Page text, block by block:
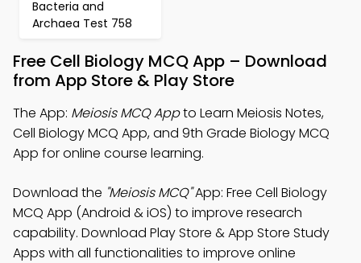
Bacteria and
Archaea Test 758
Free Cell Biology MCQ App – Download
from App Store & Play Store
The App: Meiosis MCQ Appto Learn Meiosis Notes,
Cell Biology MCQ App, and 9th Grade Biology MCQ
App for online course learning.
Download the "Meiosis MCQ"App: Free Cell Biology
MCQ App (Android & iOS) to improve research
capability. Download Play Store & App Store Study
Apps with all functionalities to improve online